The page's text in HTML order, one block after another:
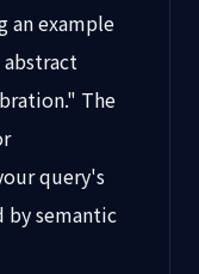
an example
abstract
The
query's
by semantic